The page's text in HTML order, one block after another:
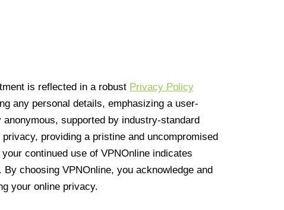
is reflected in a robust Privacy Policy
any personal details, emphasizing a user-
supported by industry-standard
providing a pristine and uncompromised
continued use of VPNOnline indicates
. By choosing VPNOnline, you acknowledge and
your online privacy.